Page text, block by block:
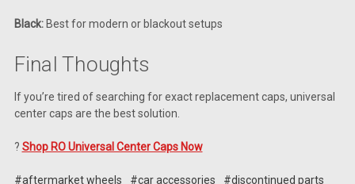
Black:Best for modern or blackout setups
Final Thoughts
If you’re tired of searching for exact replacement caps, universal
center caps are the best solution.
? Shop RO Universal Center Caps Now
#aftermarket wheels #car accessories
#discontinued parts